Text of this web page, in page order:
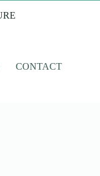
CONTACT